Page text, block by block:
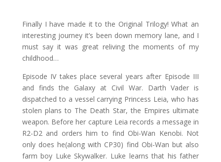
Finally I have made it to the Original Trilogy! What an
interesting journey it’s been down memory lane, and I
must say it was great reliving the moments of my
childhood…
Episode IV takes place several years after Episode III
and finds the Galaxy at Civil War. Darth Vader is
dispatched to a vessel carrying Princess Leia, who has
stolen plans to The Death Star, the Empires ultimate
weapon. Before her capture Leia records a message in
R2-D2 and orders him to find Obi-Wan Kenobi. Not
only does he(along with CP30) find Obi-Wan but also
farm boy Luke Skywalker. Luke learns that his father